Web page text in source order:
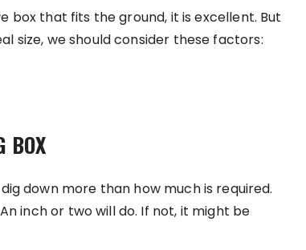
box that fits the ground, it is excellent. But
size, we should consider these factors:
BOX
down more than how much is required.
inch or two will do. If not, it might be